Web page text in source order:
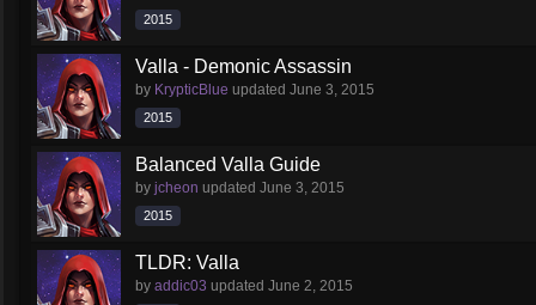
2015
Valla - Demonic Assassin
by KrypticBlue updated June 3, 2015
2015
Balanced Valla Guide
by jcheon updated June 3, 2015
2015
TLDR: Valla
by addic03 updated June 2, 2015